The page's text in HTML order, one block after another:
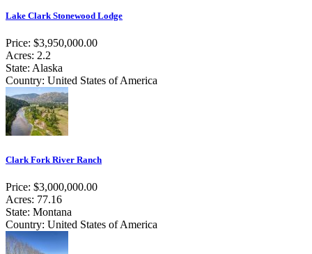
Lake Clark Stonewood Lodge
Price: $3,950,000.00
Acres: 2.2
State: Alaska
Country: United States of America
Clark Fork River Ranch
Price: $3,000,000.00
Acres: 77.16
State: Montana
Country: United States of America